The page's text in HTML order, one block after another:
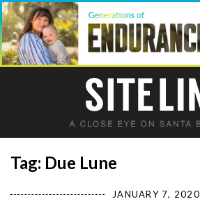
Tag: Due Lune
JANUARY 7, 2020